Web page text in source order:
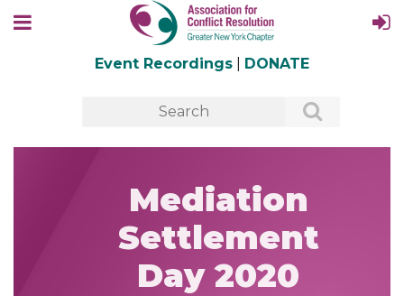
Event Recordings DONATE
Mediation
Settlement
Day 2020